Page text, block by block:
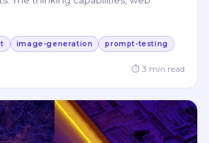
image-generation prompt-testing
⏱ 3 min read